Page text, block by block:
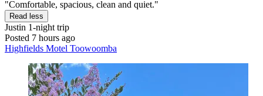
"Comfortable, spacious, clean and quiet."
Read less
Justin 1-night trip
Posted 7 hours ago
Highfields Motel Toowoomba